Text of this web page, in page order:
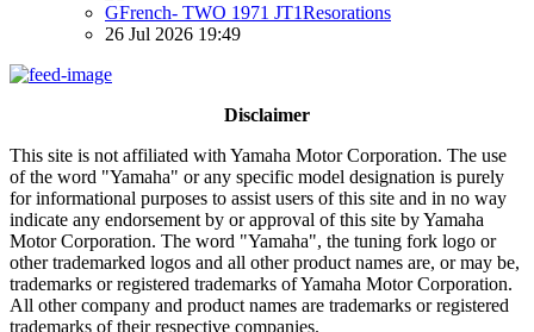
GFrench- TWO 1971 JT1Resorations
26 Jul 2026 19:49
Disclaimer
This site is not affiliated with Yamaha Motor Corporation. The use
of the word "Yamaha" or any specific model designation is purely
for informational purposes to assist users of this site and in no way
indicate any endorsement by or approval of this site by Yamaha
Motor Corporation. The word "Yamaha", the tuning fork logo or
other trademarked logos and all other product names are, or may be,
trademarks or registered trademarks of Yamaha Motor Corporation.
All other company and product names are trademarks or registered
trademarks of their respective companies.